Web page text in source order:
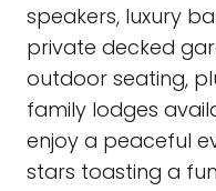
speakers, luxury
private decked
outdoor seating,
family lodges
enjoy a peaceful
stars toasting a